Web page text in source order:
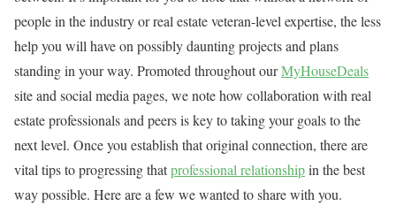
people in the industry or real estate veteran-level expertise, the less
help you will have on possibly daunting projects and plans
standing in your way. Promoted throughout ourMyHouseDeals
site and social media pages, we note how collaboration with real
estate professionals and peers is key to taking your goals to the
next level. Once you establish that original connection, there are
vital tips to progressing thatprofessional relationshipin the best
way possible. Here are a few we wanted to share with you.